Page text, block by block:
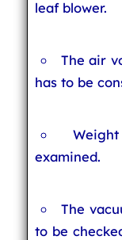
leaf blower.
The air
has to be
examined.
The
to be